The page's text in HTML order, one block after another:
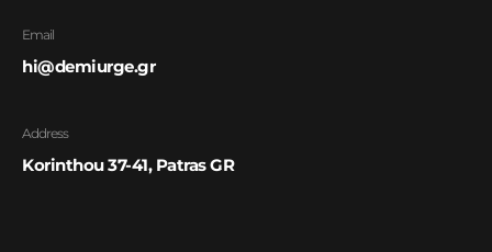
Email
hi@demiurge.gr
Address
Korinthou 37-41, Patras GR